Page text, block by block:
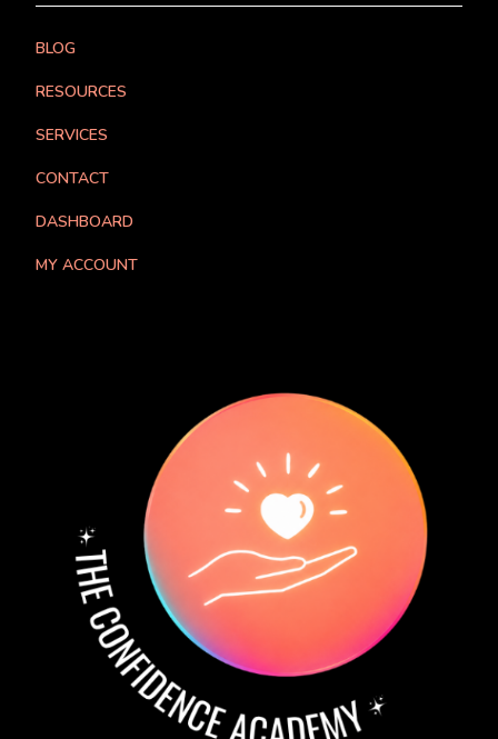
BLOG
RESOURCES
SERVICES
CONTACT
DASHBOARD
MY ACCOUNT